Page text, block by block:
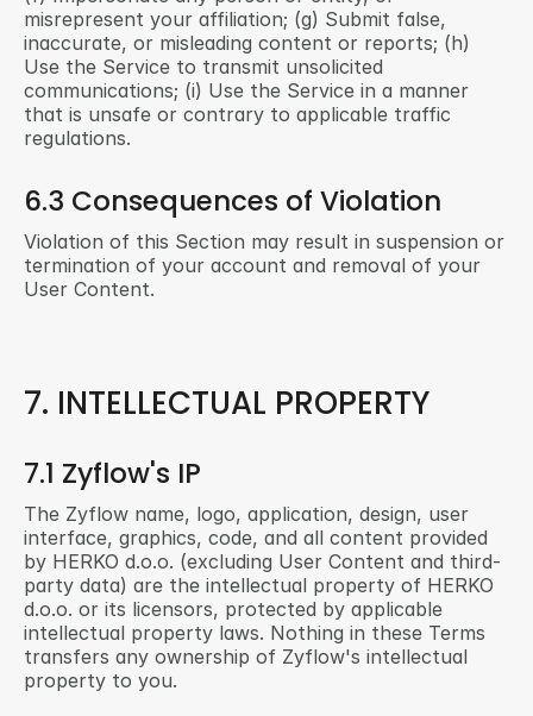
misrepresent your affiliation; (g) Submit false,
inaccurate, or misleading content or reports; (h)
Use the Service to transmit unsolicited
communications; (i) Use the Service in a manner
that is unsafe or contrary to applicable traffic
regulations.
6.3 Consequences of Violation
Violation of this Section may result in suspension or
termination of your account and removal of your
User Content.
7. INTELLECTUAL PROPERTY
7.1 Zyflow's IP
The Zyflow name, logo, application, design, user
interface, graphics, code, and all content provided
by HERKO d.o.o. (excluding User Content and third-
party data) are the intellectual property of HERKO
d.o.o. or its licensors, protected by applicable
intellectual property laws. Nothing in these Terms
transfers any ownership of Zyflow's intellectual
property to you.